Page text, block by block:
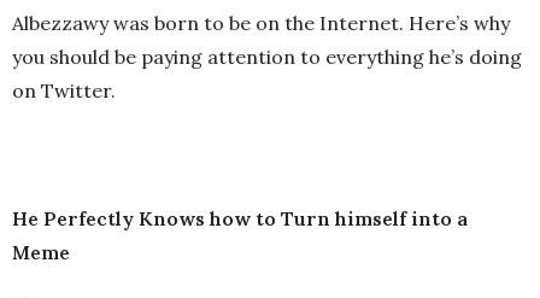
Albezzawy was born to be on the Internet. Here’s why
you should be paying attention to everything he’s doing
on Twitter.
He Perfectly Knows how to Turn himself into a
Meme